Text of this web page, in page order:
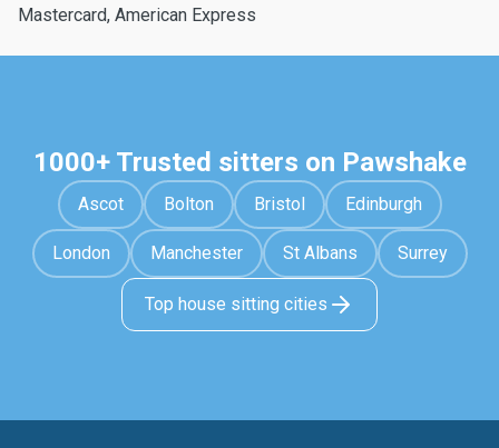
Mastercard, American Express
1000+ Trusted sitters on Pawshake
Ascot Bolton Bristol Edinburgh
London Manchester St Albans Surrey
Top house sitting cities